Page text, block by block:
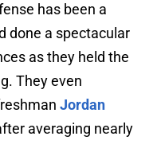
has been a
done a spectacular
as they held the
They even
Jordan
averaging nearly